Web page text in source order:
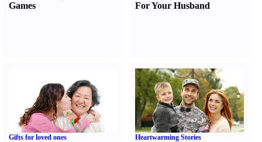
Games
For Your Husband
Gifts for loved ones Heartwarming Stories